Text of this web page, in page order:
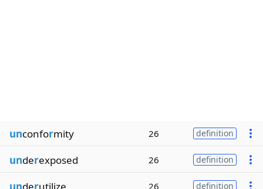
unconformity 26 definition
underexposed 26 definition
underutilize 26 definition